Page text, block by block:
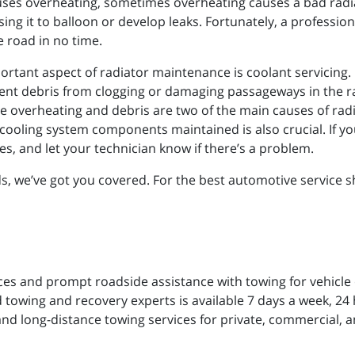
it to balloon or develop leaks. Fortunately, a
road in no time.
aspect of radiator maintenance is coolant servicing.
debris from clogging or damaging passageways in the
overheating and debris are two of the main causes of
system components maintained is also crucial. If
and let your technician know if there’s a problem.
got you covered. For the best automotive service
and prompt roadside assistance with towing for
and recovery experts is available 7 days a week,
long-distance towing services for private, commercial,